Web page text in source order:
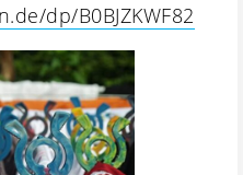
dp/B0BJZKWF82